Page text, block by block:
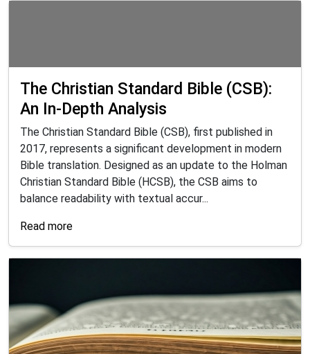
The Christian Standard Bible (CSB):
An In-Depth Analysis
The Christian Standard Bible (CSB), first published in
2017, represents a significant development in modern
Bible translation. Designed as an update to the Holman
Christian Standard Bible (HCSB), the CSB aims to
balance readability with textual accur...
Read more